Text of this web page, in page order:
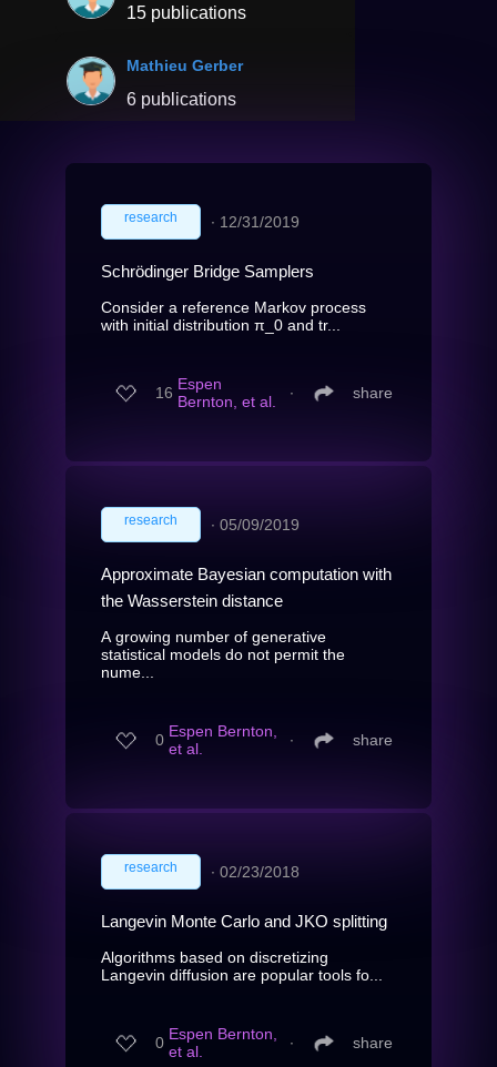
15 publications
Mathieu Gerber
6 publications
research ∙ 12/31/2019
Schrödinger Bridge Samplers
Consider a reference Markov process
with initial distribution π_0 and tr...
16 Espen
Bernton, et al.
∙ share
research ∙ 05/09/2019
Approximate Bayesian computation with
the Wasserstein distance
A growing number of generative
statistical models do not permit the
nume...
0 Espen Bernton,
et al.
∙ share
research ∙ 02/23/2018
Langevin Monte Carlo and JKO splitting
Algorithms based on discretizing
Langevin diffusion are popular tools fo...
0 Espen Bernton,
et al.
∙ share